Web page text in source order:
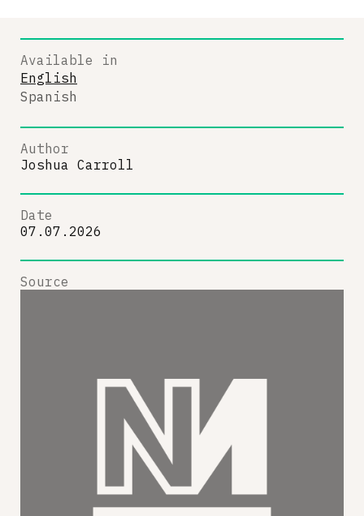
Available in
English
Spanish
Author
Joshua Carroll
Date
07.07.2026
Source